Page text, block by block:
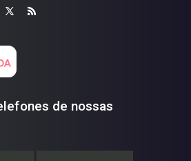
de nossas